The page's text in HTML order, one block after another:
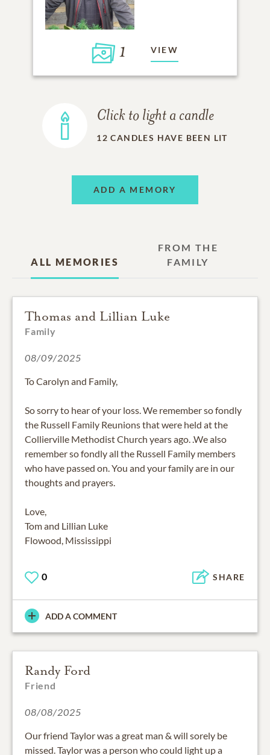
1 VIEW
Click to light a candle
12 CANDLES HAVE BEEN LIT
ADD A MEMORY
ALL MEMORIES
FROM THE
FAMILY
Thomas and Lillian Luke
Family
08/09/2025
To Carolyn and Family,
So sorry to hear of your loss. We remember so fondly
the Russell Family Reunions that were held at the
Collierville Methodist Church years ago. .We also
remember so fondly all the Russell Family members
who have passed on. You and your family are in our
thoughts and prayers.
Love,
Tom and Lillian Luke
Flowood, Mississippi
0 SHARE
ADD A COMMENT
Randy Ford
Friend
08/08/2025
Our friend Taylor was a great man & will sorely be
missed. Taylor was a person who could light up a